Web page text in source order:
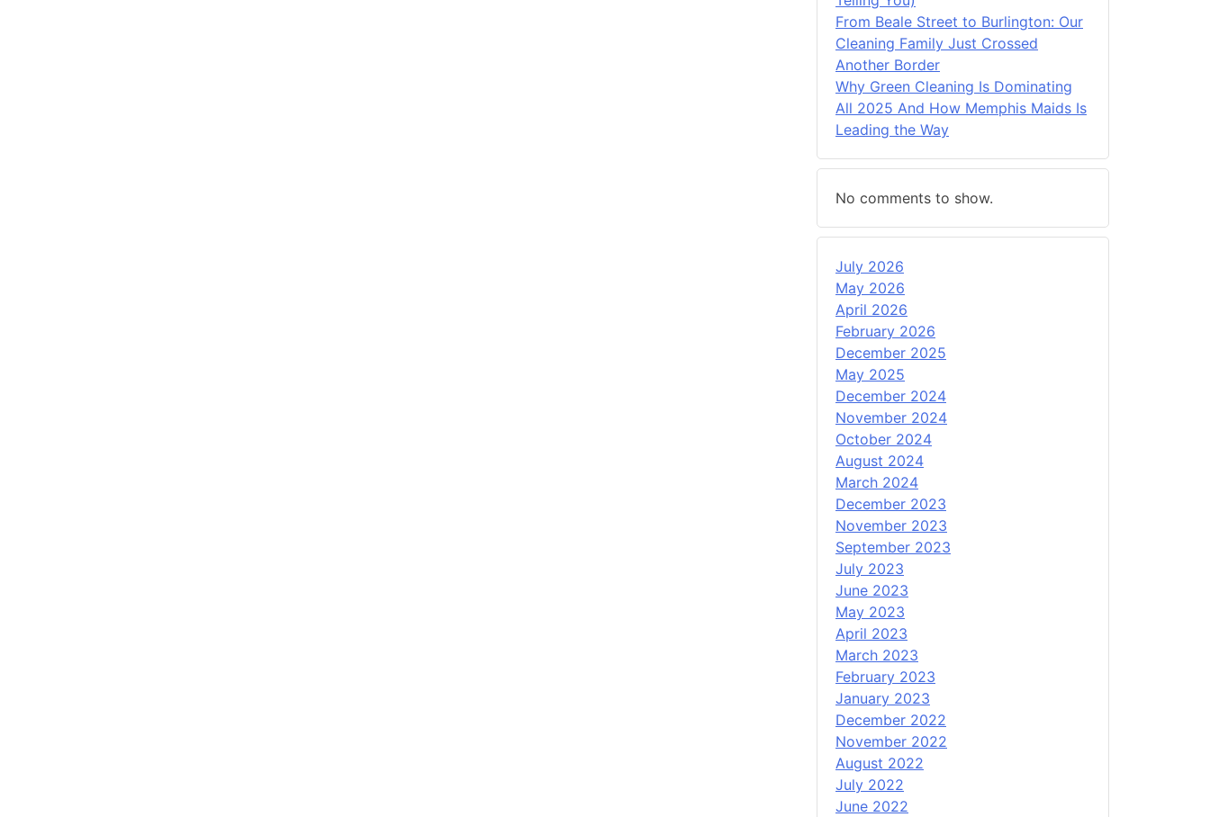
From Beale Street to Burlington: Our
Cleaning Family Just Crossed
Another Border
Why Green Cleaning Is Dominating
All 2025 And How Memphis Maids Is
Leading the Way
No comments to show.
July 2026
May 2026
April 2026
February 2026
December 2025
May 2025
December 2024
November 2024
October 2024
August 2024
March 2024
December 2023
November 2023
September 2023
July 2023
June 2023
May 2023
April 2023
March 2023
February 2023
January 2023
December 2022
November 2022
August 2022
July 2022
June 2022